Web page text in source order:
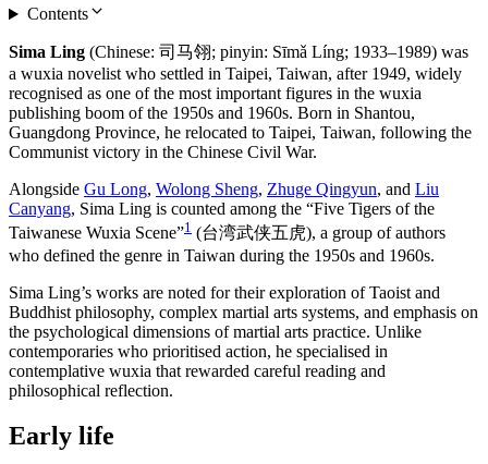
Contents
Sima Ling (Chinese: 司马翎; pinyin: Sīmǎ Líng; 1933–1989) was
a wuxia novelist who settled in Taipei, Taiwan, after 1949, widely
recognised as one of the most important figures in the wuxia
publishing boom of the 1950s and 1960s. Born in Shantou,
Guangdong Province, he relocated to Taipei, Taiwan, following the
Communist victory in the Chinese Civil War.
Alongside Gu Long, Wolong Sheng, Zhuge Qingyun, and Liu
Canyang, Sima Ling is counted among the “Five Tigers of the
Taiwanese Wuxia Scene”1 (台湾武侠五虎), a group of authors
who defined the genre in Taiwan during the 1950s and 1960s.
Sima Ling’s works are noted for their exploration of Taoist and
Buddhist philosophy, complex martial arts systems, and emphasis on
the psychological dimensions of martial arts practice. Unlike
contemporaries who prioritised action, he specialised in
contemplative wuxia that rewarded careful reading and
philosophical reflection.
Early life